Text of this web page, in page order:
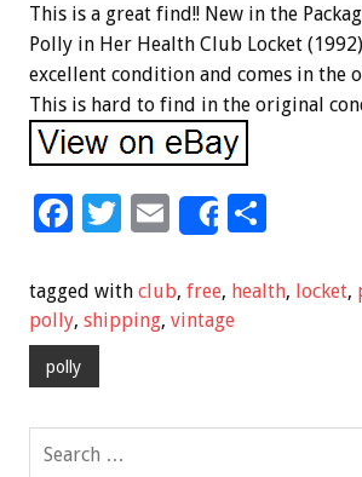
This is a great find!! New in the
Polly in Her Health Club Locket
excellent condition and comes in the
This is hard to find in the original
F
e
b
o
k
T
tt
er
E
ai
l
Share
ar
tagged with club, free, health, locket,
polly, shipping, vintage
polly